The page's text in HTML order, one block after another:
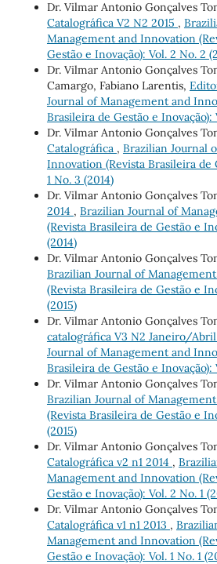
Dr. Vilmar Antonio Gonçalves
Catalográfica V2 N2 2015 ,
Management and Innovation
Gestão e Inovação): Vol. 2 No. 2
Dr. Vilmar Antonio Gonçalves
Camargo, Fabiano Larentis,
Journal of Management and
Brasileira de Gestão e Inovação):
Dr. Vilmar Antonio Gonçalves
Catalográfica , Brazilian Journal
Innovation (Revista Brasileira de
1 No. 3 (2014)
Dr. Vilmar Antonio Gonçalves
2014 , Brazilian Journal of
(Revista Brasileira de Gestão e
(2014)
Dr. Vilmar Antonio Gonçalves
Brazilian Journal of
(Revista Brasileira de Gestão e
(2015)
Dr. Vilmar Antonio Gonçalves
catalográfica V3 N2 Janeiro/Abril
Journal of Management and
Brasileira de Gestão e Inovação):
Dr. Vilmar Antonio Gonçalves
Brazilian Journal of
(Revista Brasileira de Gestão e
(2015)
Dr. Vilmar Antonio Gonçalves
Catalográfica v2 n1 2014 ,
Management and Innovation
Gestão e Inovação): Vol. 2 No. 1
Dr. Vilmar Antonio Gonçalves
Catalográfica v1 n1 2013 ,
Management and Innovation
Gestão e Inovação): Vol. 1 No. 1